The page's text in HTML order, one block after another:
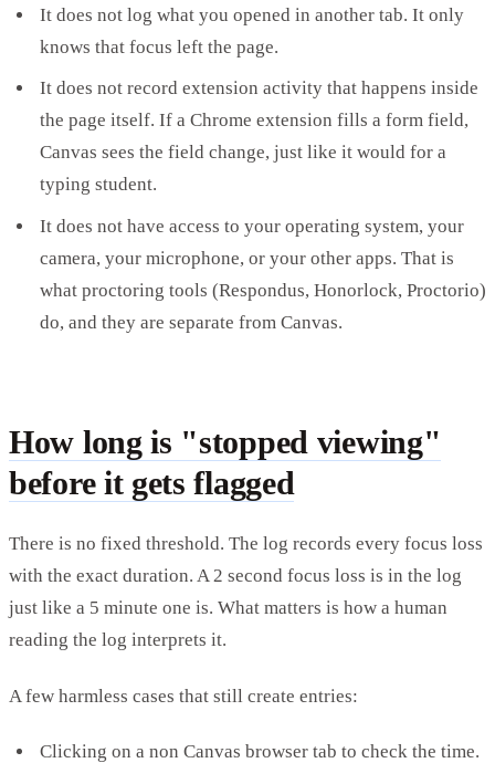
It does not log what you opened in another tab. It only
knows that focus left the page.
It does not record extension activity that happens inside
the page itself. If a Chrome extension fills a form field,
Canvas sees the field change, just like it would for a
typing student.
It does not have access to your operating system, your
camera, your microphone, or your other apps. That is
what proctoring tools (Respondus, Honorlock, Proctorio)
do, and they are separate from Canvas.
How long is "stopped viewing"
before it gets flagged
There is no fixed threshold. The log records every focus loss
with the exact duration. A 2 second focus loss is in the log
just like a 5 minute one is. What matters is how a human
reading the log interprets it.
A few harmless cases that still create entries:
Clicking on a non Canvas browser tab to check the time.